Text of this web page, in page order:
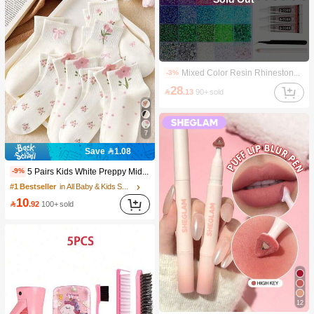
7
Save 1.08
-9%
#1 Bestseller
in All Baby & Kids Socks
10.92 100+ sold
-3% Mixed Color Resin Rhinestones 40-Grid Set, Tweezers + Dotting Pen + Glue *3 Three Pieces Set, Suitable For DIY Phone Cases, Pet Collars, Jewelry Accessories, Holiday Decorations And Clothing Decorations., Aesthetic
28.13 90+ sold
12